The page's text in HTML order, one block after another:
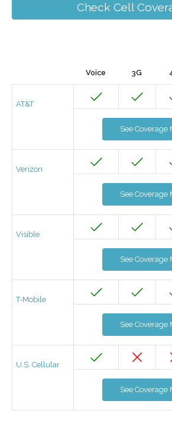
Check Cell
Voice 3G
AT&T
See Coverage
Verizon
See Coverage
Visible
See Coverage
T-Mobile
See Coverage
U.S. Cellular
See Coverage